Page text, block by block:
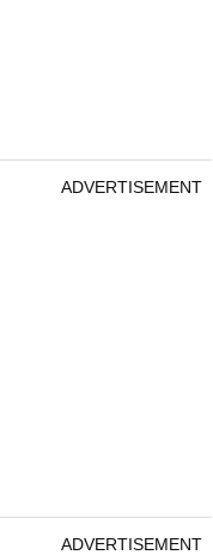
ADVERTISEMENT
ADVERTISEMENT